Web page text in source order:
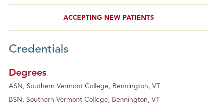
ACCEPTING NEW PATIENTS
Credentials
Degrees
ASN, Southern Vermont College, Bennington, VT
BSN, Southern Vermont College, Bennington, VT